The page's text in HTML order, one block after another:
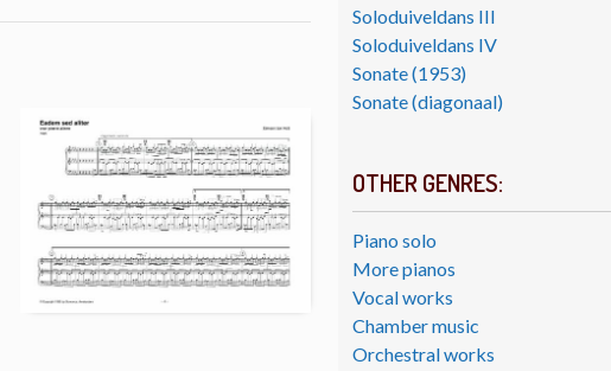
Soloduiveldans III
Soloduiveldans IV
Sonate (1953)
Sonate (diagonaal)
OTHER GENRES:
Piano solo
More pianos
Vocal works
Chamber music
Orchestral works